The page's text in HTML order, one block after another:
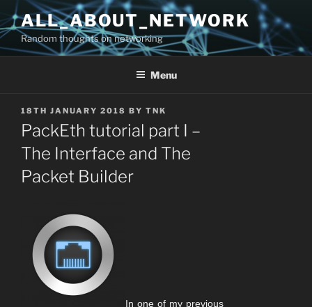
Skip
to
content
ALL_ABOUT_NETWORK
Random thoughts on networking
Menu
POSTED
ON
18TH JANUARY 2018 BY TNK
PackEth tutorial part I –
The Interface and The
Packet Builder
In one of my previous